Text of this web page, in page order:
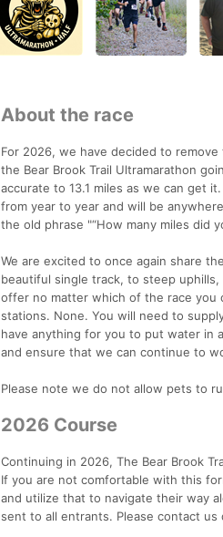
About the race
For 2026, we have decided to
the Bear Brook Trail Ultramarathon
accurate to 13.1 miles as we can get
from year to year and will be
the old phrase "“How many miles did
We are excited to once again share
beautiful single track, to steep
offer no matter which of the race you
stations. None. You will need to
have anything for you to put water in
and ensure that we can continue to
Please note we do not allow pets to
2026 Course
Continuing in 2026, The Bear Brook
If you are not comfortable with this
and utilize that to navigate their way
sent to all entrants. Please contact